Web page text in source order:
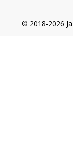
© 2018-2026